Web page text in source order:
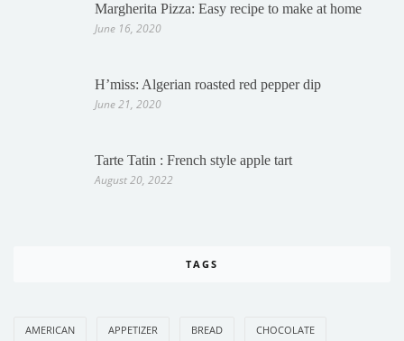
Margherita Pizza: Easy recipe to make at home
June 16, 2020
H’miss: Algerian roasted red pepper dip
June 21, 2020
Tarte Tatin : French style apple tart
August 20, 2022
TAGS
AMERICAN APPETIZER BREAD CHOCOLATE